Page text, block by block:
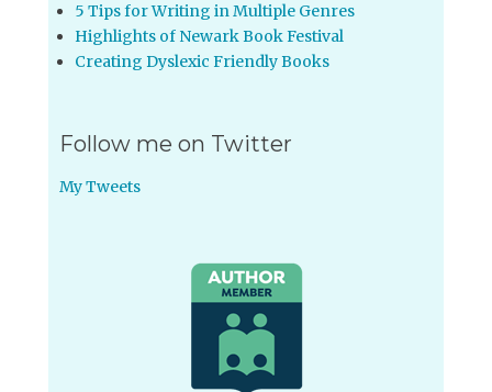
5 Tips for Writing in Multiple Genres
Highlights of Newark Book Festival
Creating Dyslexic Friendly Books
Follow me on Twitter
My Tweets